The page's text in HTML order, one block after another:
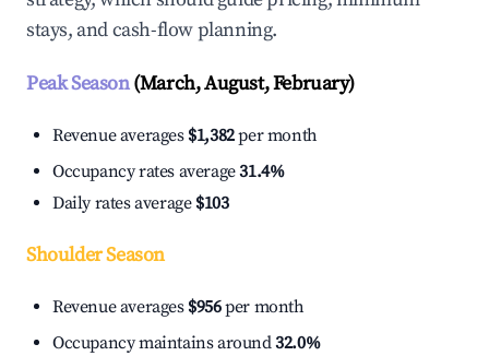
stays, and cash-flow planning.
Peak Season(March, August, February)
Revenue averages $1,382per month
Occupancy rates average31.4%
Daily rates average $103
Shoulder Season
Revenue averages $956per month
Occupancy maintains around32.0%